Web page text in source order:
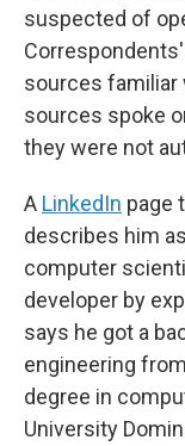
suspected of
sources familiar
sources spoke
they were not
A LinkedIn page
describes him
computer
developer by
says he got a
engineering
degree in
University